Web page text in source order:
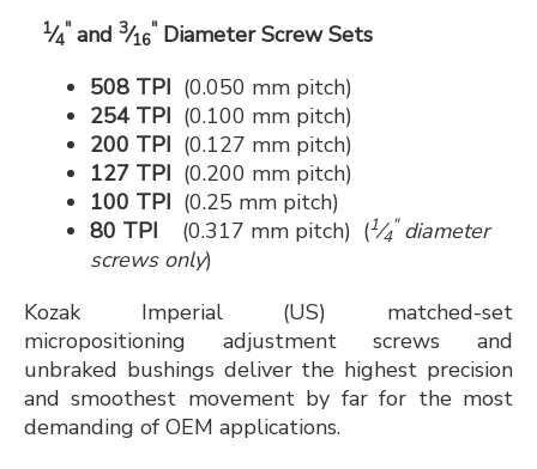
1⁄4
" and 3⁄16
" Diameter Screw Sets
508 TPI (0.050 mm pitch)
254 TPI (0.100 mm pitch)
200 TPI (0.127 mm pitch)
127 TPI (0.200 mm pitch)
100 TPI (0.25 mm pitch)
80 TPI (0.317 mm pitch) (1⁄4
"diameter
screws only)
Kozak Imperial (US) matched-set
micropositioning adjustment screws and
unbraked bushings deliver the highest precision
and smoothest movement by far for the most
demanding of OEM applications.